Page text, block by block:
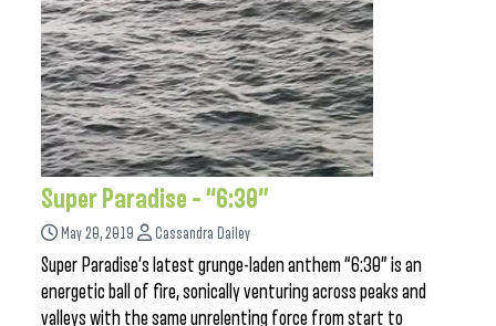
Super Paradise – “6:30”
May 20, 2019 Cassandra Dailey
Super Paradise’s latest grunge-laden anthem “6:30” is an
energetic ball of fire, sonically venturing across peaks and
valleys with the same unrelenting force from start to